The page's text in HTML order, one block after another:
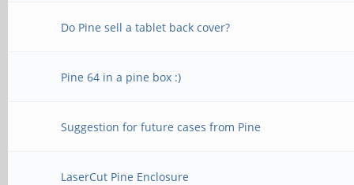
Do Pine sell a tablet back cover?
Pine 64 in a pine box :)
Suggestion for future cases from Pine
LaserCut Pine Enclosure